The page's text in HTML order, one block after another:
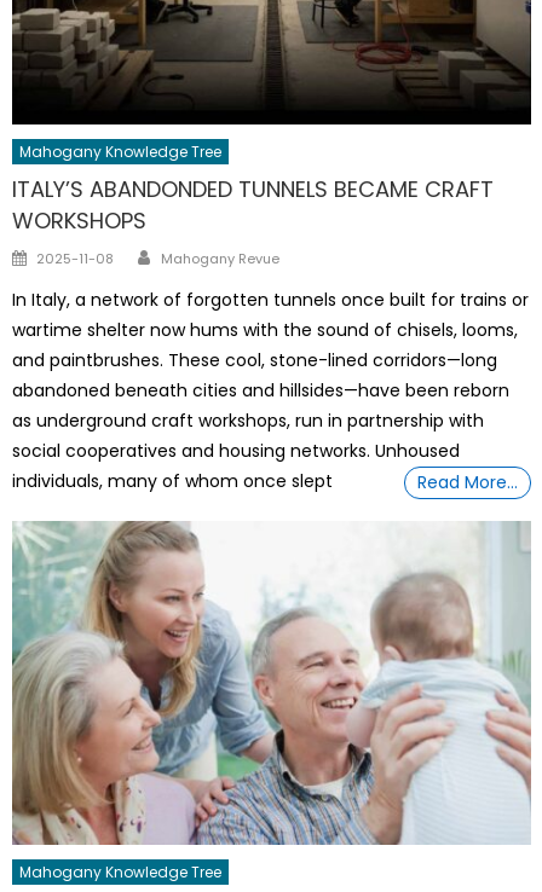
Mahogany Knowledge Tree
ITALY’S ABANDONDED TUNNELS BECAME CRAFT
WORKSHOPS
Posted
2025-11-08 Author
Mahogany Revue
In Italy, a network of forgotten tunnels once built for trains or
wartime shelter now hums with the sound of chisels, looms,
and paintbrushes. These cool, stone-lined corridors—long
abandoned beneath cities and hillsides—have been reborn
as underground craft workshops, run in partnership with
social cooperatives and housing networks. Unhoused
individuals, many of whom once slept
Read More…
Mahogany Knowledge Tree